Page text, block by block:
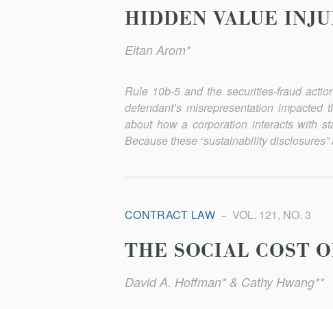
HIDDEN VALUE
Eitan Arom*
Rule 10b-5 and the securities-fraud
defendant’s misrepresentation
about how a corporation interacts with
Because these “sustainability
CONTRACT LAW VOL. 121, NO. 3
THE SOCIAL COST
David A. Hoffman* & Cathy Hwang**